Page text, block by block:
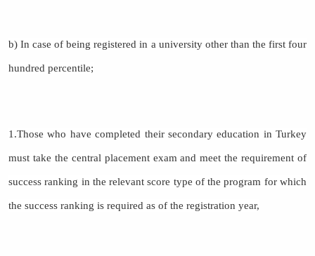
b) In case of being registered in a university other than the first four
hundred percentile;
1.Those who have completed their secondary education in Turkey
must take the central placement exam and meet the requirement of
success ranking in the relevant score type of the program for which
the success ranking is required as of the registration year,